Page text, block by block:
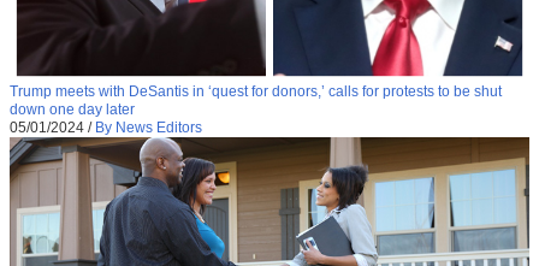
Trump meets with DeSantis in ‘quest for donors,’ calls for protests to be shut
down one day later
05/01/2024 / By News Editors